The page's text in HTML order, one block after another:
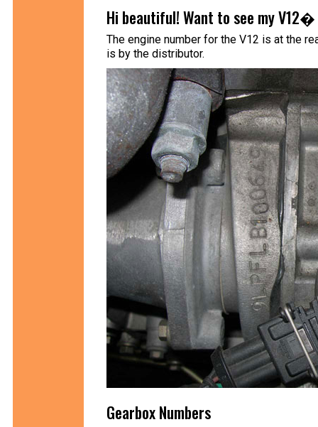
Hi beautiful! Want to see my
The engine number for the V12 is at the
is by the distributor.
Gearbox Numbers